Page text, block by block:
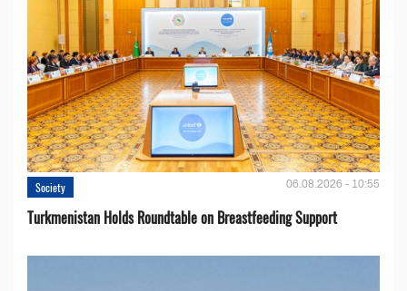
Society 06.08.2026 - 10:55
Turkmenistan Holds Roundtable on Breastfeeding Support